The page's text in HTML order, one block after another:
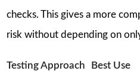
checks. This gives a more
risk without depending on
Testing Approach Best Use